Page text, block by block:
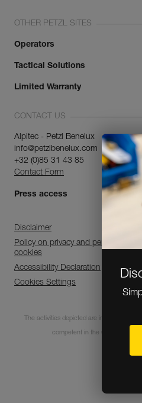
OTHER PETZL SITES
Operators
Tactical Solutions
Limited Warranty
CONTACT US
Alpitec - Petzl Benelux
info@petzlbenelux.com
+32 (0)85 31 43 85
Contact Form
Press access
Disclaimer
Policy on privacy and personal
cookies
Accessibility Declaration
Cookies Settings
The activities depicted are inherently
competent in the use of the